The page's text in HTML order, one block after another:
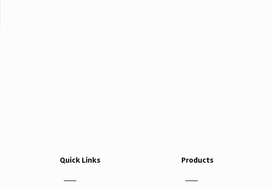
Quick Links Products